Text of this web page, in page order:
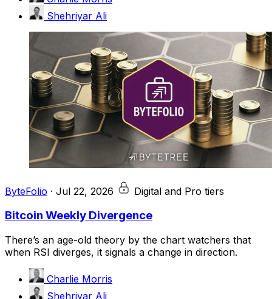
Shehriyar Ali
ByteFolio · Jul 22, 2026 Digital and Pro tiers
Bitcoin Weekly Divergence
There’s an age-old theory by the chart watchers that
when RSI diverges, it signals a change in direction.
Charlie Morris
Shehriyar Ali